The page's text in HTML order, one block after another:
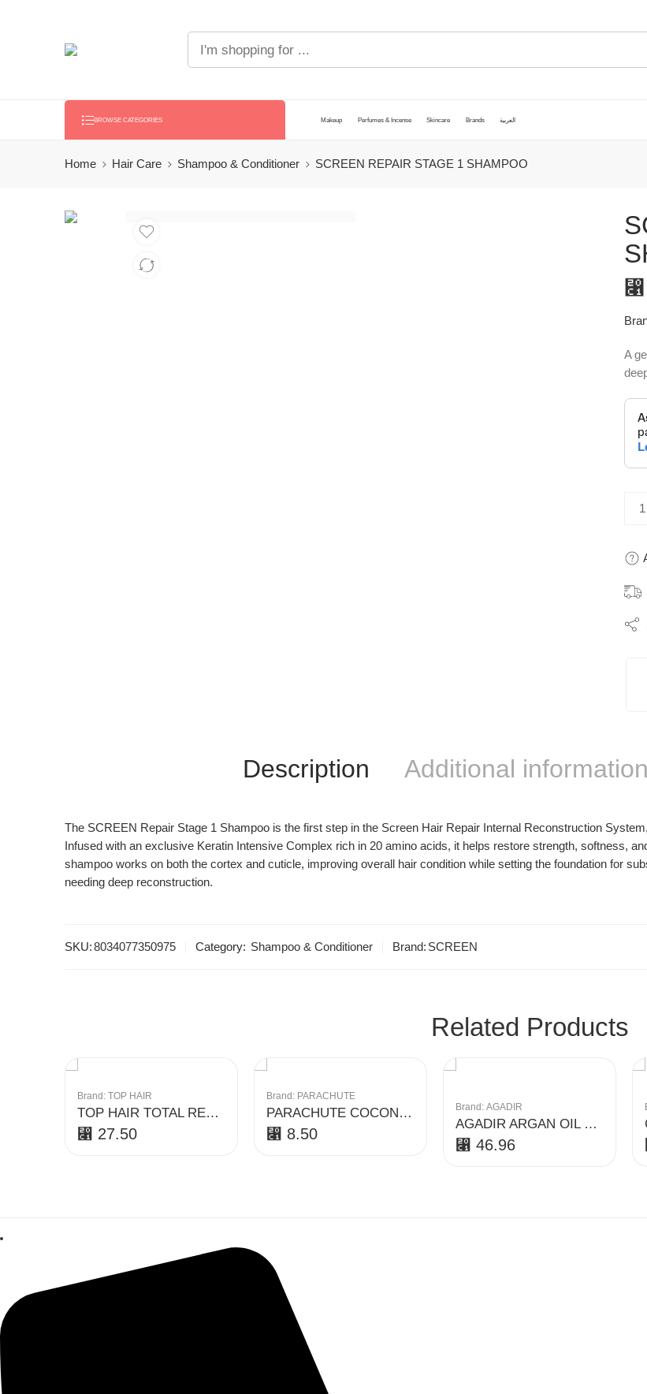
BROWSE CATEGORIES Makeup Perfumes & Incense Skincare Brands العربية
Home Hair Care Shampoo & Conditioner SCREEN REPAIR STAGE 1 SHAMPOO
⃁
A
Description Additional information
The SCREEN Repair Stage 1 Shampoo is the first step in the Screen Hair Repair Internal Reconstruction
Infused with an exclusive Keratin Intensive Complex rich in 20 amino acids, it helps restore strength, softness,
shampoo works on both the cortex and cuticle, improving overall hair condition while setting the foundation for
needing deep reconstruction.
SKU:8034077350975 Category: Shampoo & Conditioner Brand: SCREEN
Related Products
Brand: TOP HAIR
TOP HAIR TOTAL REPAIR CONDITIONER 500 ML
⃁ 27.50
Brand: PARACHUTE
PARACHUTE COCONUT AND AVOCADO SHAMPOO
⃁ 8.50
Brand: AGADIR
AGADIR ARGAN OIL DAILY VOLUMIZING CONDITIONER
⃁ 46.96